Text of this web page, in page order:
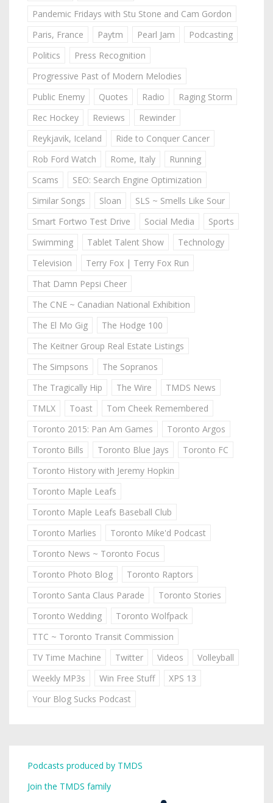
Pandemic Fridays with Stu Stone and Cam Gordon
Paris, France
Paytm Pearl Jam
Podcasting
Politics
Press Recognition
Progressive Past of Modern Melodies
Public Enemy
Quotes Radio
Raging Storm
Rec Hockey
Reviews
Rewinder
Reykjavik, Iceland
Ride to Conquer Cancer
Rob Ford Watch
Rome, Italy
Running
Scams
SEO: Search Engine Optimization
Similar Songs
Sloan
SLS ~ Smells Like Sour
Smart Fortwo Test Drive
Social Media
Sports
Swimming
Tablet Talent Show
Technology
Television
Terry Fox | Terry Fox Run
That Damn Pepsi Cheer
The CNE ~ Canadian National Exhibition
The El Mo Gig
The Hodge 100
The Keitner Group Real Estate Listings
The Simpsons
The Sopranos
The Tragically Hip
The Wire
TMDS News
TMLX
Toast
Tom Cheek Remembered
Toronto 2015: Pan Am Games
Toronto Argos
Toronto Bills
Toronto Blue Jays
Toronto FC
Toronto History with Jeremy Hopkin
Toronto Maple Leafs
Toronto Maple Leafs Baseball Club
Toronto Marlies
Toronto Mike'd Podcast
Toronto News ~ Toronto Focus
Toronto Photo Blog
Toronto Raptors
Toronto Santa Claus Parade
Toronto Stories
Toronto Wedding
Toronto Wolfpack
TTC ~ Toronto Transit Commission
TV Time Machine
Twitter Videos
Volleyball
Weekly MP3s
Win Free Stuff
XPS 13
Your Blog Sucks Podcast
Podcasts produced by TMDS
Join the TMDS family